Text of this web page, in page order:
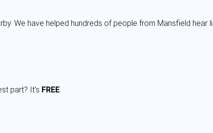
We have helped hundreds of people from Mansfield hear
part? It’s FREE.